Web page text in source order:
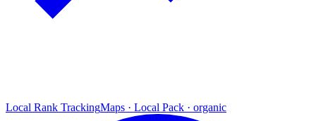
Local Rank TrackingMaps · Local Pack · organic